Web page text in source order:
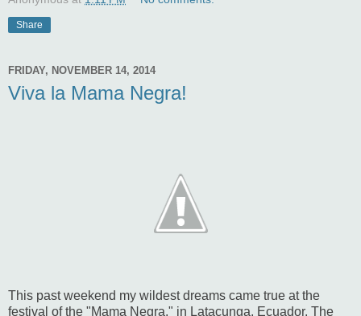
Share
FRIDAY, NOVEMBER 14, 2014
Viva la Mama Negra!
This past weekend my wildest dreams came true at the
festival of the "Mama Negra," in Latacunga, Ecuador. The